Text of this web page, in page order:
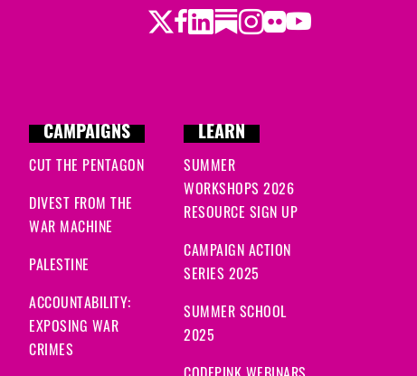
Twitter
Facebook
LinkedIn
Substack
Instagram
Flickr
Youtube
CAMPAIGNS
CUT THE PENTAGON
DIVEST FROM THE
WAR MACHINE
PALESTINE
ACCOUNTABILITY:
EXPOSING WAR
CRIMES
LEARN
SUMMER
WORKSHOPS 2026
RESOURCE SIGN UP
CAMPAIGN ACTION
SERIES 2025
SUMMER SCHOOL
2025